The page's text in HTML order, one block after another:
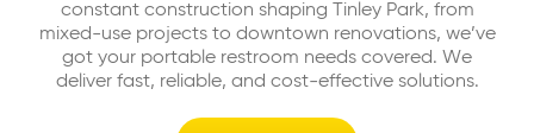
constant construction shaping Tinley Park, from
mixed-use projects to downtown renovations, we’ve
got your portable restroom needs covered. We
deliver fast, reliable, and cost-effective solutions.